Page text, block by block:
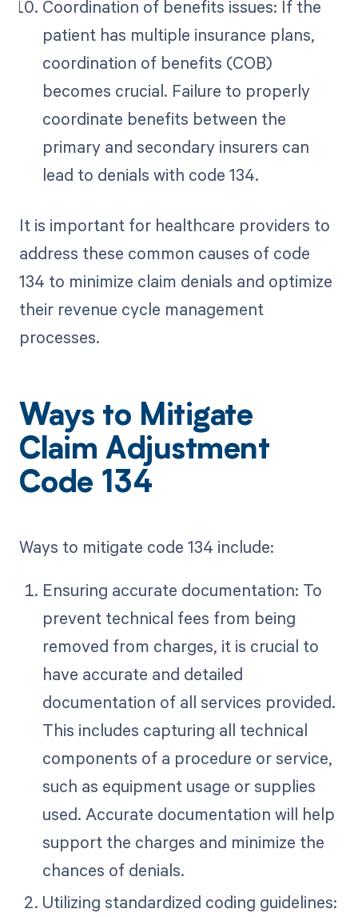
Coordination of benefits issues: If the
patient has multiple insurance plans,
coordination of benefits (COB)
becomes crucial. Failure to properly
coordinate benefits between the
primary and secondary insurers can
lead to denials with code 134.
It is important for healthcare providers to
address these common causes of code
134 to minimize claim denials and optimize
their revenue cycle management
processes.
Ways to Mitigate
Claim Adjustment
Code 134
Ways to mitigate code 134 include:
Ensuring accurate documentation: To
prevent technical fees from being
removed from charges, it is crucial to
have accurate and detailed
documentation of all services provided.
This includes capturing all technical
components of a procedure or service,
such as equipment usage or supplies
used. Accurate documentation will help
support the charges and minimize the
chances of denials.
Utilizing standardized coding guidelines: